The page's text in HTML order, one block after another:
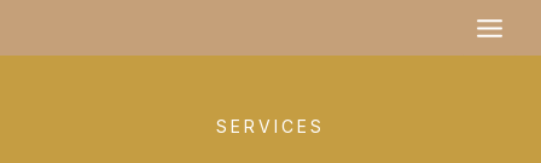
SERVICES